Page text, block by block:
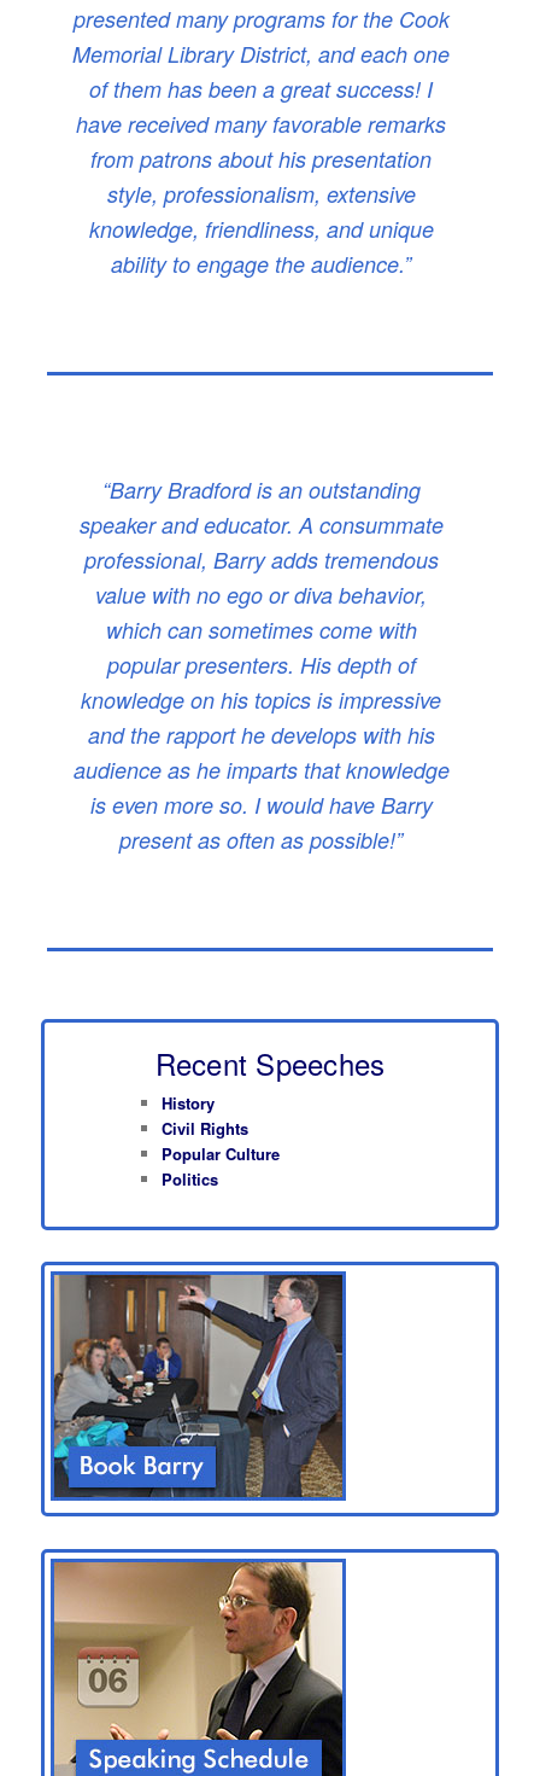
presented many programs for the Cook
Memorial Library District, and each one
of them has been a great success! I
have received many favorable remarks
from patrons about his presentation
style, professionalism, extensive
knowledge, friendliness, and unique
ability to engage the audience.”
“Barry Bradford is an outstanding
speaker and educator. A consummate
professional, Barry adds tremendous
value with no ego or diva behavior,
which can sometimes come with
popular presenters. His depth of
knowledge on his topics is impressive
and the rapport he develops with his
audience as he imparts that knowledge
is even more so. I would have Barry
present as often as possible!”
Recent Speeches
History
Civil Rights
Popular Culture
Politics